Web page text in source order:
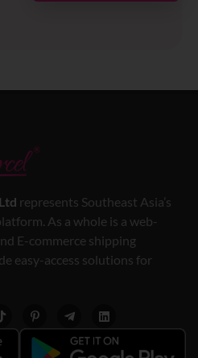
represents Southeast Asia’s
As a whole is a web-
E-commerce shipping
easy-access solutions for